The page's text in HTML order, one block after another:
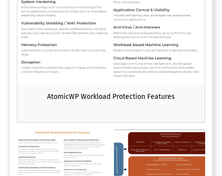
AtomicWP Workload Protection Features